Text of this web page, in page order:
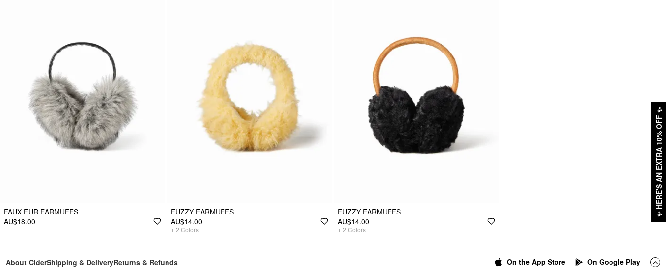
✨
HERE'S AN EXTRA 10% OFF
✨
FAUX FUR EARMUFFS
AU$18.00
FUZZY EARMUFFS
AU$14.00
+ 2 Colors
FUZZY EARMUFFS
AU$14.00
+ 2 Colors
About CiderShipping & DeliveryReturns & Refunds On the App Store On Google Play